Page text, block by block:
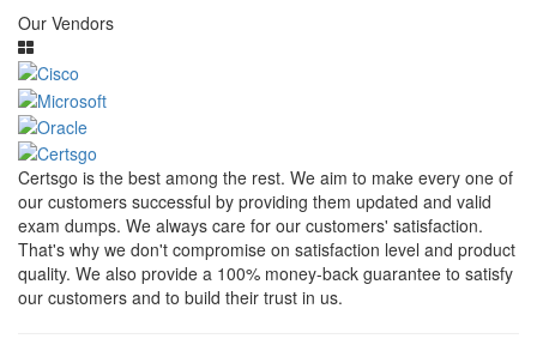
Our Vendors
Certsgo is the best among the rest. We aim to make every one of
our customers successful by providing them updated and valid
exam dumps. We always care for our customers' satisfaction.
That's why we don't compromise on satisfaction level and product
quality. We also provide a 100% money-back guarantee to satisfy
our customers and to build their trust in us.